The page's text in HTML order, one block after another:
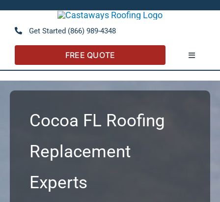
Get Started (866) 989-4348
FREE QUOTE
Toggle
About
Referral Program
Residential
Commercial
Cocoa FL Roofing
Replacement
Experts